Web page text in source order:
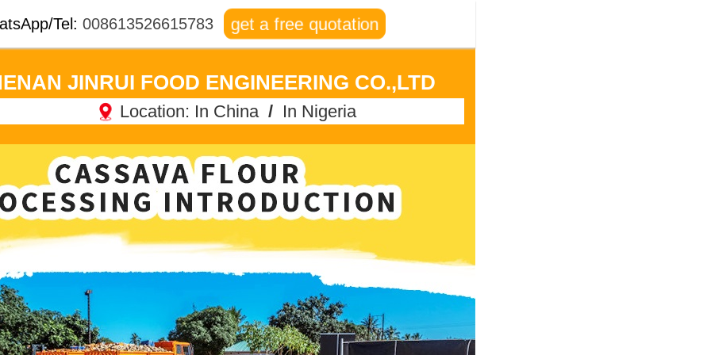
Tel: 008613526615783 get a free quotation
JINRUI FOOD ENGINEERING CO.,LTD
Location: In China / In Nigeria